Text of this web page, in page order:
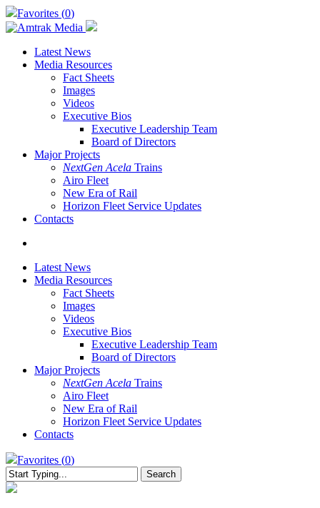
Skip
to
main
content
Favorites (0)
Latest News
Media Resources
Fact Sheets
Images
Videos
Executive Bios
Executive Leadership Team
Board of Directors
Major Projects
NextGen Acela Trains
Airo Fleet
New Era of Rail
Horizon Fleet Service Updates
Contacts
Latest News
Media Resources
Fact Sheets
Images
Videos
Executive Bios
Executive Leadership Team
Board of Directors
Major Projects
NextGen Acela Trains
Airo Fleet
New Era of Rail
Horizon Fleet Service Updates
Contacts
Favorites (0)
Search
Close